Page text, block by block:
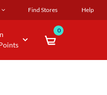
Find Stores Help
0